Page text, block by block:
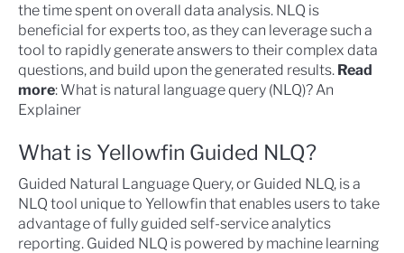
the time spent on overall data analysis. NLQ is
beneficial for experts too, as they can leverage such a
tool to rapidly generate answers to their complex data
questions, and build upon the generated results. Read
more: What is natural language query (NLQ)? An
Explainer
What is Yellowfin Guided NLQ?
Guided Natural Language Query, or Guided NLQ, is a
NLQ tool unique to Yellowfin that enables users to take
advantage of fully guided self-service analytics
reporting. Guided NLQ is powered by machine learning